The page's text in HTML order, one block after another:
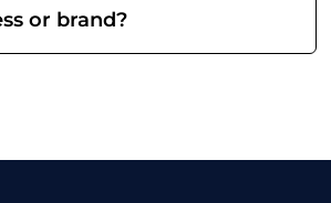
or brand?